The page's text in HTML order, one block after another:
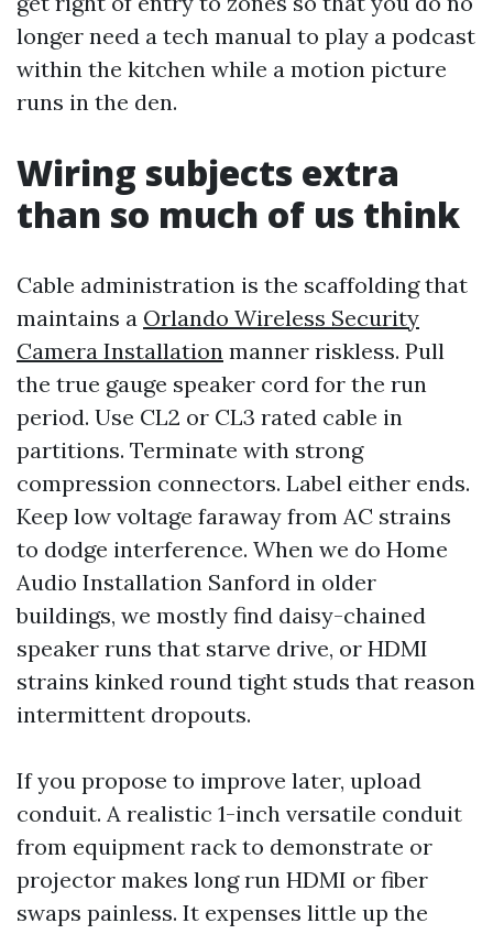
longer need a tech manual to play a podcast
within the kitchen while a motion picture
runs in the den.
Wiring subjects extra
than so much of us think
Cable administration is the scaffolding that
maintains a Orlando Wireless Security
Camera Installation manner riskless. Pull
the true gauge speaker cord for the run
period. Use CL2 or CL3 rated cable in
partitions. Terminate with strong
compression connectors. Label either ends.
Keep low voltage faraway from AC strains
to dodge interference. When we do Home
Audio Installation Sanford in older
buildings, we mostly find daisy-chained
speaker runs that starve drive, or HDMI
strains kinked round tight studs that reason
intermittent dropouts.
If you propose to improve later, upload
conduit. A realistic 1-inch versatile conduit
from equipment rack to demonstrate or
projector makes long run HDMI or fiber
swaps painless. It expenses little up the